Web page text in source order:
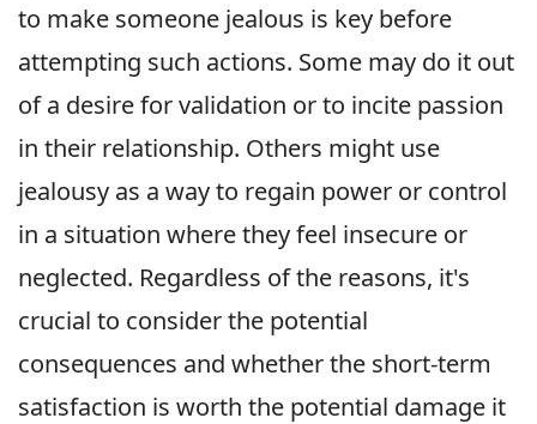
to make someone jealous is key before
attempting such actions. Some may do it out
of a desire for validation or to incite passion
in their relationship. Others might use
jealousy as a way to regain power or control
in a situation where they feel insecure or
neglected. Regardless of the reasons, it's
crucial to consider the potential
consequences and whether the short-term
satisfaction is worth the potential damage it